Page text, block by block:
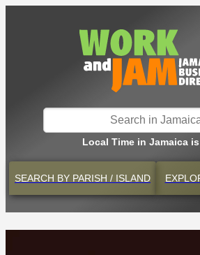
Local Time in Jamaica
SEARCH BY PARISH / ISLAND